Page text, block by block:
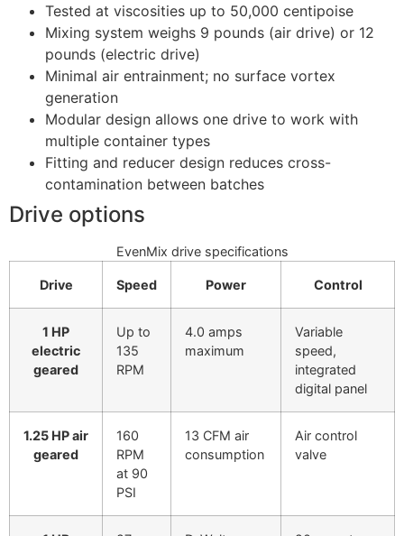
Tested at viscosities up to 50,000 centipoise
Mixing system weighs 9 pounds (air drive) or 12
pounds (electric drive)
Minimal air entrainment; no surface vortex
generation
Modular design allows one drive to work with
multiple container types
Fitting and reducer design reduces cross-
contamination between batches
Drive options
EvenMix drive specifications
Drive Speed Power Control
1 HP
electric
geared
Up to
135
RPM
4.0 amps
maximum
Variable
speed,
integrated
digital panel
1.25 HP air
geared
160
RPM
at 90
PSI
13 CFM air
consumption
Air control
valve